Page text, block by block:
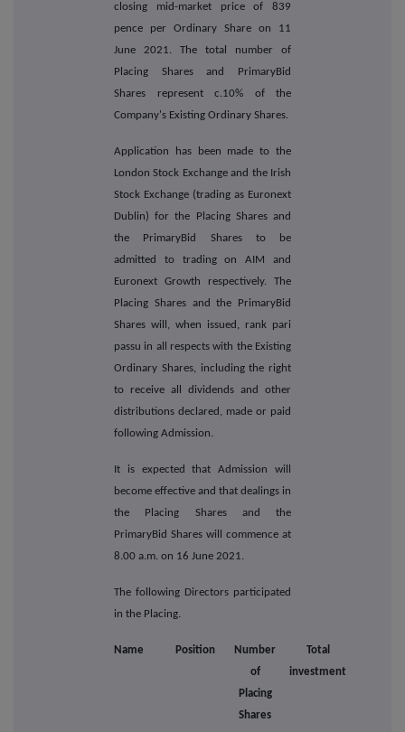
closing mid-market price of 839
pence per Ordinary Share on 11
June 2021. The total number of
Placing Shares and PrimaryBid
Shares represent c.10% of the
Company's Existing Ordinary Shares.
Application has been made to the
London Stock Exchange and the Irish
Stock Exchange (trading as Euronext
Dublin) for the Placing Shares and
the PrimaryBid Shares to be
admitted to trading on AIM and
Euronext Growth respectively. The
Placing Shares and the PrimaryBid
Shares will, when issued, rank pari
passu in all respects with the Existing
Ordinary Shares, including the right
to receive all dividends and other
distributions declared, made or paid
following Admission.
It is expected that Admission will
become effective and that dealings in
the Placing Shares and the
PrimaryBid Shares will commence at
8.00 a.m. on 16 June 2021.
The following Directors participated
in the Placing.
Name Position
Number
of
Placing
Shares
Total
investment